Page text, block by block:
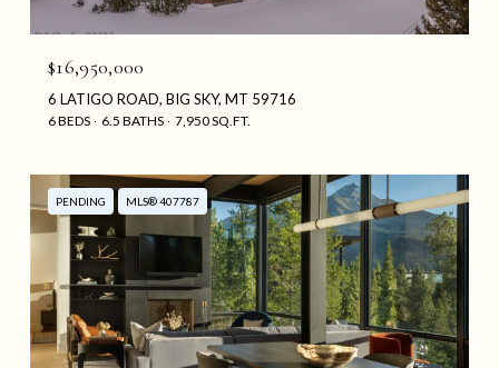
$16,950,000
6 LATIGO ROAD, BIG SKY, MT 59716
6 BEDS 6.5 BATHS 7,950 SQ.FT.
PENDING MLS® 407787